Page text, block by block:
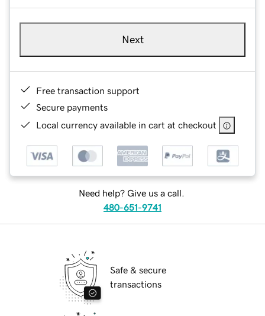
Next
Free transaction support
Secure payments
Local currency available in cart at checkout
Need help? Give us a call.
480-651-9741
Safe & secure
transactions